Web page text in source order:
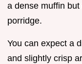
a dense muffin
porridge.
You can expect a
and slightly crisp